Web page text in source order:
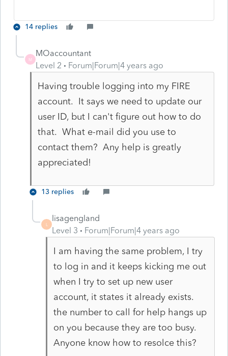
14 replies
M
MOaccountant
Level 2
Forum|Forum|4 years ago
Having trouble logging into my FIRE
account. It says we need to update our
user ID, but I can't figure out how to do
that. What e-mail did you use to
contact them? Any help is greatly
appreciated!
13 replies
L
lisagengland
Level 3
Forum|Forum|4 years ago
I am having the same problem, I try
to log in and it keeps kicking me out
when I try to set up new user
account, it states it already exists.
the number to call for help hangs up
on you because they are too busy.
Anyone know how to resolce this?